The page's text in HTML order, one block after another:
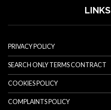
LINKS
PRIVACY POLICY
SEARCH ONLY TERMS CONTRACT
COOKIES POLICY
COMPLAINTS POLICY